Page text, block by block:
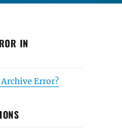
IN
Error?